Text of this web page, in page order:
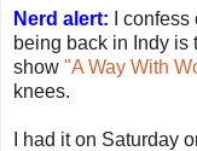
Nerd alert: I
being back in Indy is
show "A Way With
knees.
I had it on Saturday